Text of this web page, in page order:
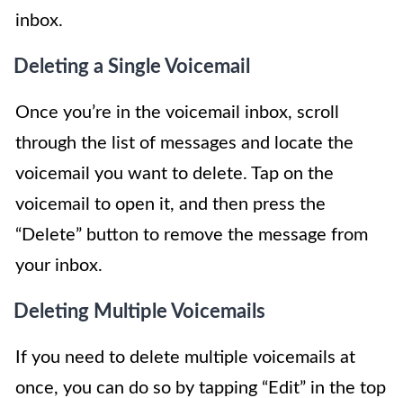
inbox.
Deleting a Single Voicemail
Once you’re in the voicemail inbox, scroll
through the list of messages and locate the
voicemail you want to delete. Tap on the
voicemail to open it, and then press the
“Delete” button to remove the message from
your inbox.
Deleting Multiple Voicemails
If you need to delete multiple voicemails at
once, you can do so by tapping “Edit” in the top